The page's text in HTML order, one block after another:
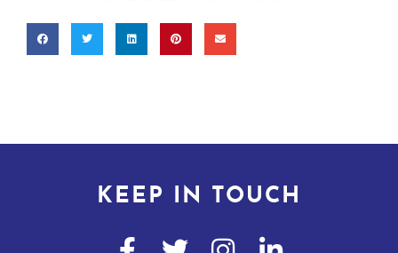
KEEP IN TOUCH